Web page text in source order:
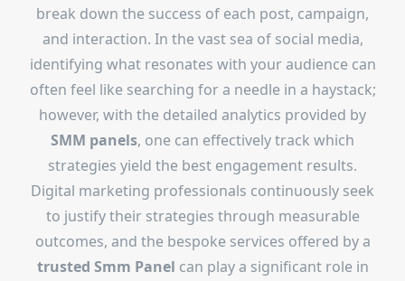
break down the success of each post, campaign,
and interaction. In the vast sea of social media,
identifying what resonates with your audience can
often feel like searching for a needle in a haystack;
however, with the detailed analytics provided by
SMM panels, one can effectively track which
strategies yield the best engagement results.
Digital marketing professionals continuously seek
to justify their strategies through measurable
outcomes, and the bespoke services offered by a
trusted Smm Panel can play a significant role in